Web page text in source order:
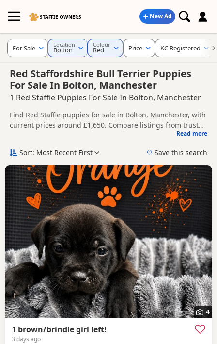
STAFFIE OWNERS New Ad
Red Staffordshire Bull Terrier Puppies
For Sale In Bolton, Manchester
1 Red Staffie Puppies For Sale In Bolton, Manchester
Find Red Staffie puppies for sale in Bolton, Manchester, with
current prices around £1,650. Compare listings from trusted
local breeders and sellers, including KC registered and
Staffie puppies in and around Bolton, making it easier to
without filtering through other colour variations.
Price can vary by breeder, pedigree, location and what is
included, so compare each advert carefully before
contacting the seller.
If you do not find the right red puppy in Bolton itself, nearby
areas such asAccrington Adlington andAltrinchamoften
have additional litters within easy reach.
Read more
For Sale Location
Bolton
Colour
Red Price KC Registered
Sort: Most Recent First Save this search
4
1 brown/brindle girl left!
3 days ago